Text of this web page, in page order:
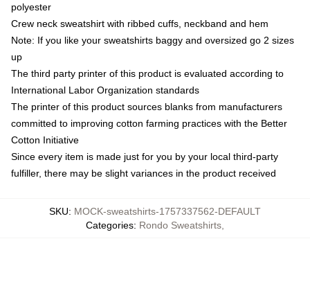
polyester
Crew neck sweatshirt with ribbed cuffs, neckband and hem
Note: If you like your sweatshirts baggy and oversized go 2 sizes
up
The third party printer of this product is evaluated according to
International Labor Organization standards
The printer of this product sources blanks from manufacturers
committed to improving cotton farming practices with the Better
Cotton Initiative
Since every item is made just for you by your local third-party
fulfiller, there may be slight variances in the product received
SKU: MOCK-sweatshirts-1757337562-DEFAULT
Categories: Rondo Sweatshirts